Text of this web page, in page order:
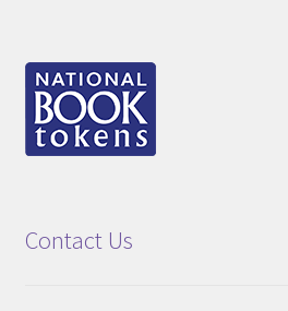
Contact Us